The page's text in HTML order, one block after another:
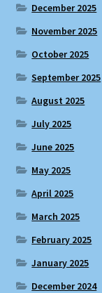
December 2025
November 2025
October 2025
September 2025
August 2025
July 2025
June 2025
May 2025
April 2025
March 2025
February 2025
January 2025
December 2024